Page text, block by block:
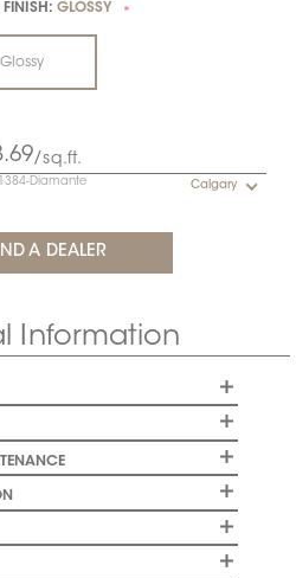
FINISH: GLOSSY *
Glossy
/sq.ft.
1384-Diamante Calgary
A DEALER
Information